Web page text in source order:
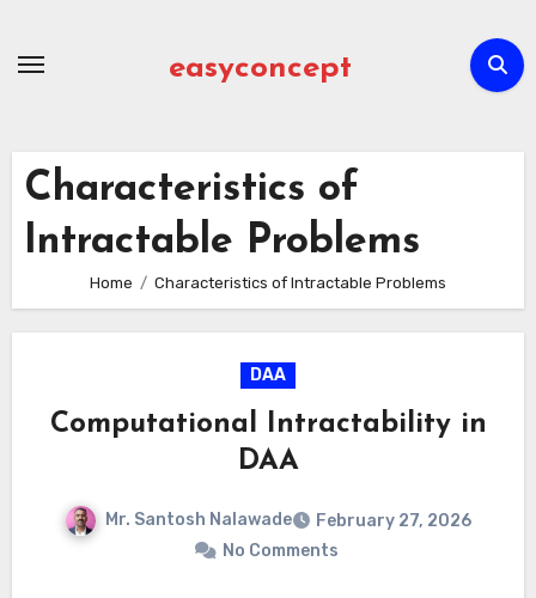
easyconcept
Characteristics of
Intractable Problems
Home Characteristics of Intractable Problems
DAA
Computational Intractability in
DAA
Mr. Santosh Nalawade
February 27, 2026
No Comments